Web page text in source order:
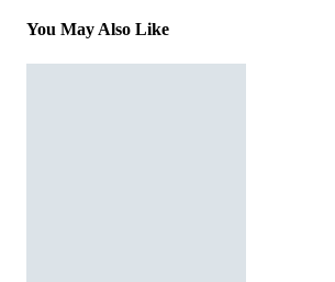
You May Also Like